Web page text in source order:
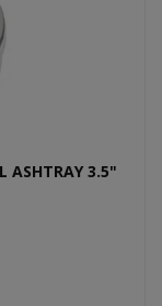
ASHTRAY 3.5"